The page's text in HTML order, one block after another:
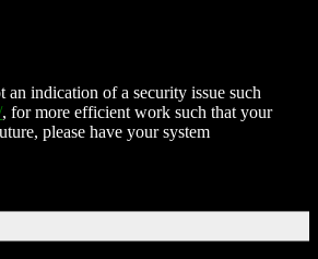
indication of a security issue such
, for more efficient work such that your
please have your system